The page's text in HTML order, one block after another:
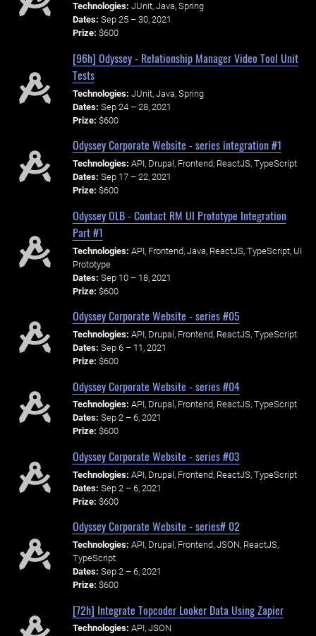
Technologies: JUnit, Java, Spring
Dates: Sep 25 – 30, 2021
Prize: $600
[96h] Odyssey - Relationship Manager Video Tool Unit
Tests
Technologies: JUnit, Java, Spring
Dates: Sep 24 – 28, 2021
Prize: $600
Odyssey Corporate Website - series integration #1
Technologies: API, Drupal, Frontend, ReactJS, TypeScript
Dates: Sep 17 – 22, 2021
Prize: $600
Odyssey OLB - Contact RM UI Prototype Integration
Part #1
Technologies: API, Frontend, Java, ReactJS, TypeScript, UI
Prototype
Dates: Sep 10 – 18, 2021
Prize: $600
Odyssey Corporate Website - series #05
Technologies: API, Drupal, Frontend, ReactJS, TypeScript
Dates: Sep 6 – 11, 2021
Prize: $600
Odyssey Corporate Website - series #04
Technologies: API, Drupal, Frontend, ReactJS, TypeScript
Dates: Sep 2 – 6, 2021
Prize: $600
Odyssey Corporate Website - series #03
Technologies: API, Drupal, Frontend, ReactJS, TypeScript
Dates: Sep 2 – 6, 2021
Prize: $600
Odyssey Corporate Website - series# 02
Technologies: API, Drupal, Frontend, JSON, ReactJS,
TypeScript
Dates: Sep 2 – 6, 2021
Prize: $600
[72h] Integrate Topcoder Looker Data Using Zapier
Technologies: API, JSON